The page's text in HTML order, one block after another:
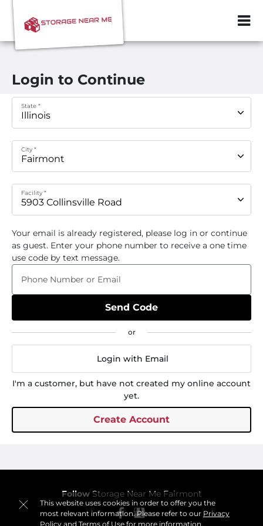
ZIP or City,
This website uses cookies in order to offer you the
most relevant information. Please refer to our Privacy
Policyand Terms of Usefor more information.
Login to Continue
State *
City *
Facility *
Your email is already registered, please log in or continue
as guest. Enter your phone number to receive a one time
use code by text message.
Phone Number or Email
Send Code
Login with Email
I'm a customer, but have not created my online account
yet.
Create Account
Follow Storage Near Me Fairmont